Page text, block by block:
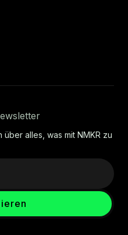
alles, was mit NMKR zu